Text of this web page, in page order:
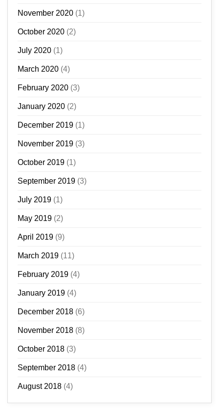
November 2020 (1)
October 2020 (2)
July 2020 (1)
March 2020 (4)
February 2020 (3)
January 2020 (2)
December 2019 (1)
November 2019 (3)
October 2019 (1)
September 2019 (3)
July 2019 (1)
May 2019 (2)
April 2019 (9)
March 2019 (11)
February 2019 (4)
January 2019 (4)
December 2018 (6)
November 2018 (8)
October 2018 (3)
September 2018 (4)
August 2018 (4)